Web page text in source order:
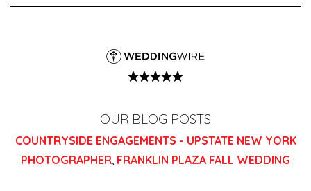
OUR BLOG POSTS
COUNTRYSIDE ENGAGEMENTS - UPSTATE NEW YORK
PHOTOGRAPHER FRANKLIN PLAZA FALL WEDDING